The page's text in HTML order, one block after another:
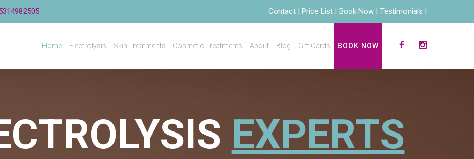
Contact Price List Book Now Testimonials
Home Electrolysis Skin Treatments Cosmetic Treatments About Blog Gift Cards BOOK NOW
EXPERTS